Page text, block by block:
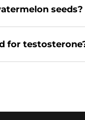
seeds?
for